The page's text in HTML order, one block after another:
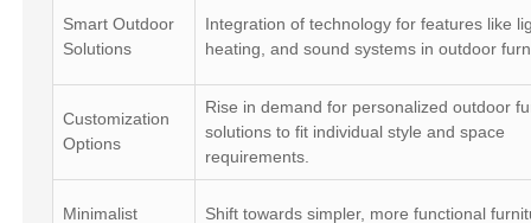
Smart Outdoor
Solutions
Integration of technology for features like
heating, and sound systems in outdoor
Customization
Options
Rise in demand for personalized outdoor
solutions to fit individual style and space
requirements.
Minimalist
Shift towards simpler, more functional